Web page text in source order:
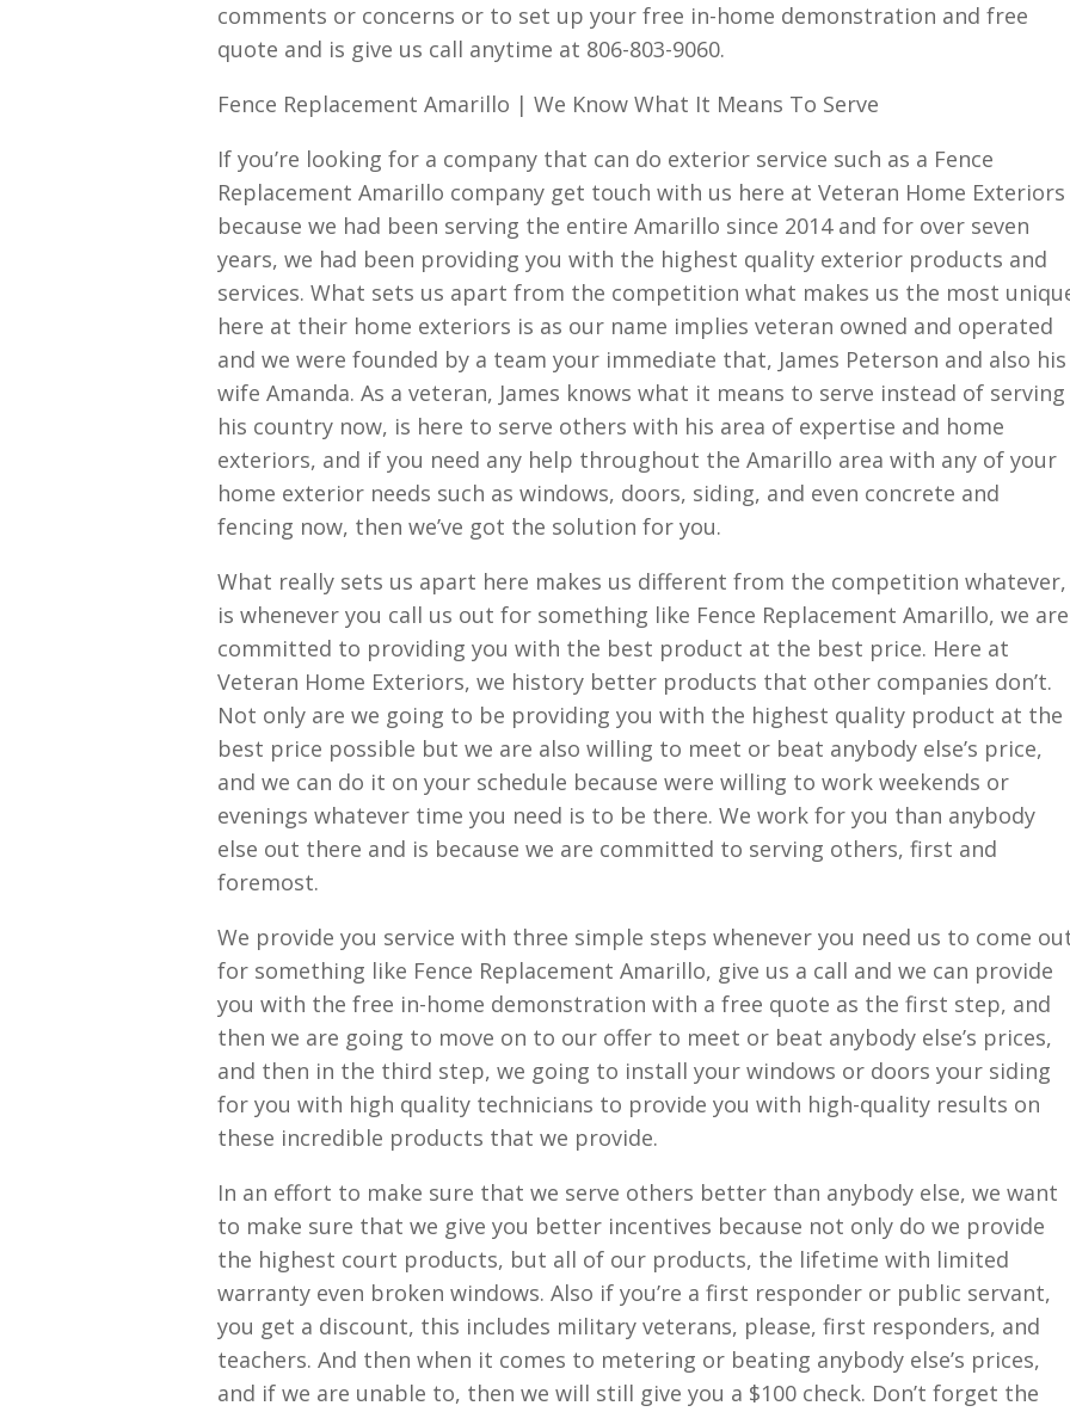
comments or concerns or to set up your free in-home demonstration and free
quote and is give us call anytime at 806-803-9060.
Fence Replacement Amarillo | We Know What It Means To Serve
If you’re looking for a company that can do exterior service such as a Fence
Replacement Amarillo company get touch with us here at Veteran Home Exteriors
because we had been serving the entire Amarillo since 2014 and for over seven
years, we had been providing you with the highest quality exterior products and
services. What sets us apart from the competition what makes us the most
here at their home exteriors is as our name implies veteran owned and operated
and we were founded by a team your immediate that, James Peterson and also his
wife Amanda. As a veteran, James knows what it means to serve instead of serving
his country now, is here to serve others with his area of expertise and home
exteriors, and if you need any help throughout the Amarillo area with any of your
home exterior needs such as windows, doors, siding, and even concrete and
fencing now, then we’ve got the solution for you.
What really sets us apart here makes us different from the competition whatever,
is whenever you call us out for something like Fence Replacement Amarillo, we are
committed to providing you with the best product at the best price. Here at
Veteran Home Exteriors, we history better products that other companies don’t.
Not only are we going to be providing you with the highest quality product at the
best price possible but we are also willing to meet or beat anybody else’s price,
and we can do it on your schedule because were willing to work weekends or
evenings whatever time you need is to be there. We work for you than anybody
else out there and is because we are committed to serving others, first and
foremost.
We provide you service with three simple steps whenever you need us to come
for something like Fence Replacement Amarillo, give us a call and we can provide
you with the free in-home demonstration with a free quote as the first step, and
then we are going to move on to our offer to meet or beat anybody else’s prices,
and then in the third step, we going to install your windows or doors your siding
for you with high quality technicians to provide you with high-quality results on
these incredible products that we provide.
In an effort to make sure that we serve others better than anybody else, we want
to make sure that we give you better incentives because not only do we provide
the highest court products, but all of our products, the lifetime with limited
warranty even broken windows. Also if you’re a first responder or public servant,
you get a discount, this includes military veterans, please, first responders, and
teachers. And then when it comes to metering or beating anybody else’s prices,
and if we are unable to, then we will still give you a $100 check. Don’t forget the